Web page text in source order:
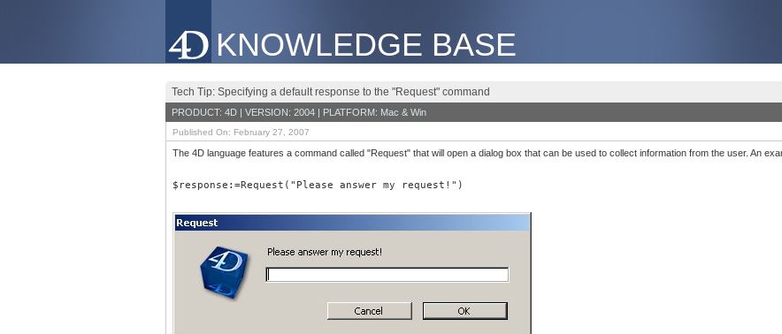
KNOWLEDGE BASE
Tech Tip: Specifying a default response to the "Request" command
PRODUCT: 4D | VERSION: 2004 | PLATFORM: Mac & Win
Published On: February 27, 2007
The 4D language features a command called "Request" that will open a dialog box that can be used to collect information from the user. An
$response:=Request("Please answer my request!")